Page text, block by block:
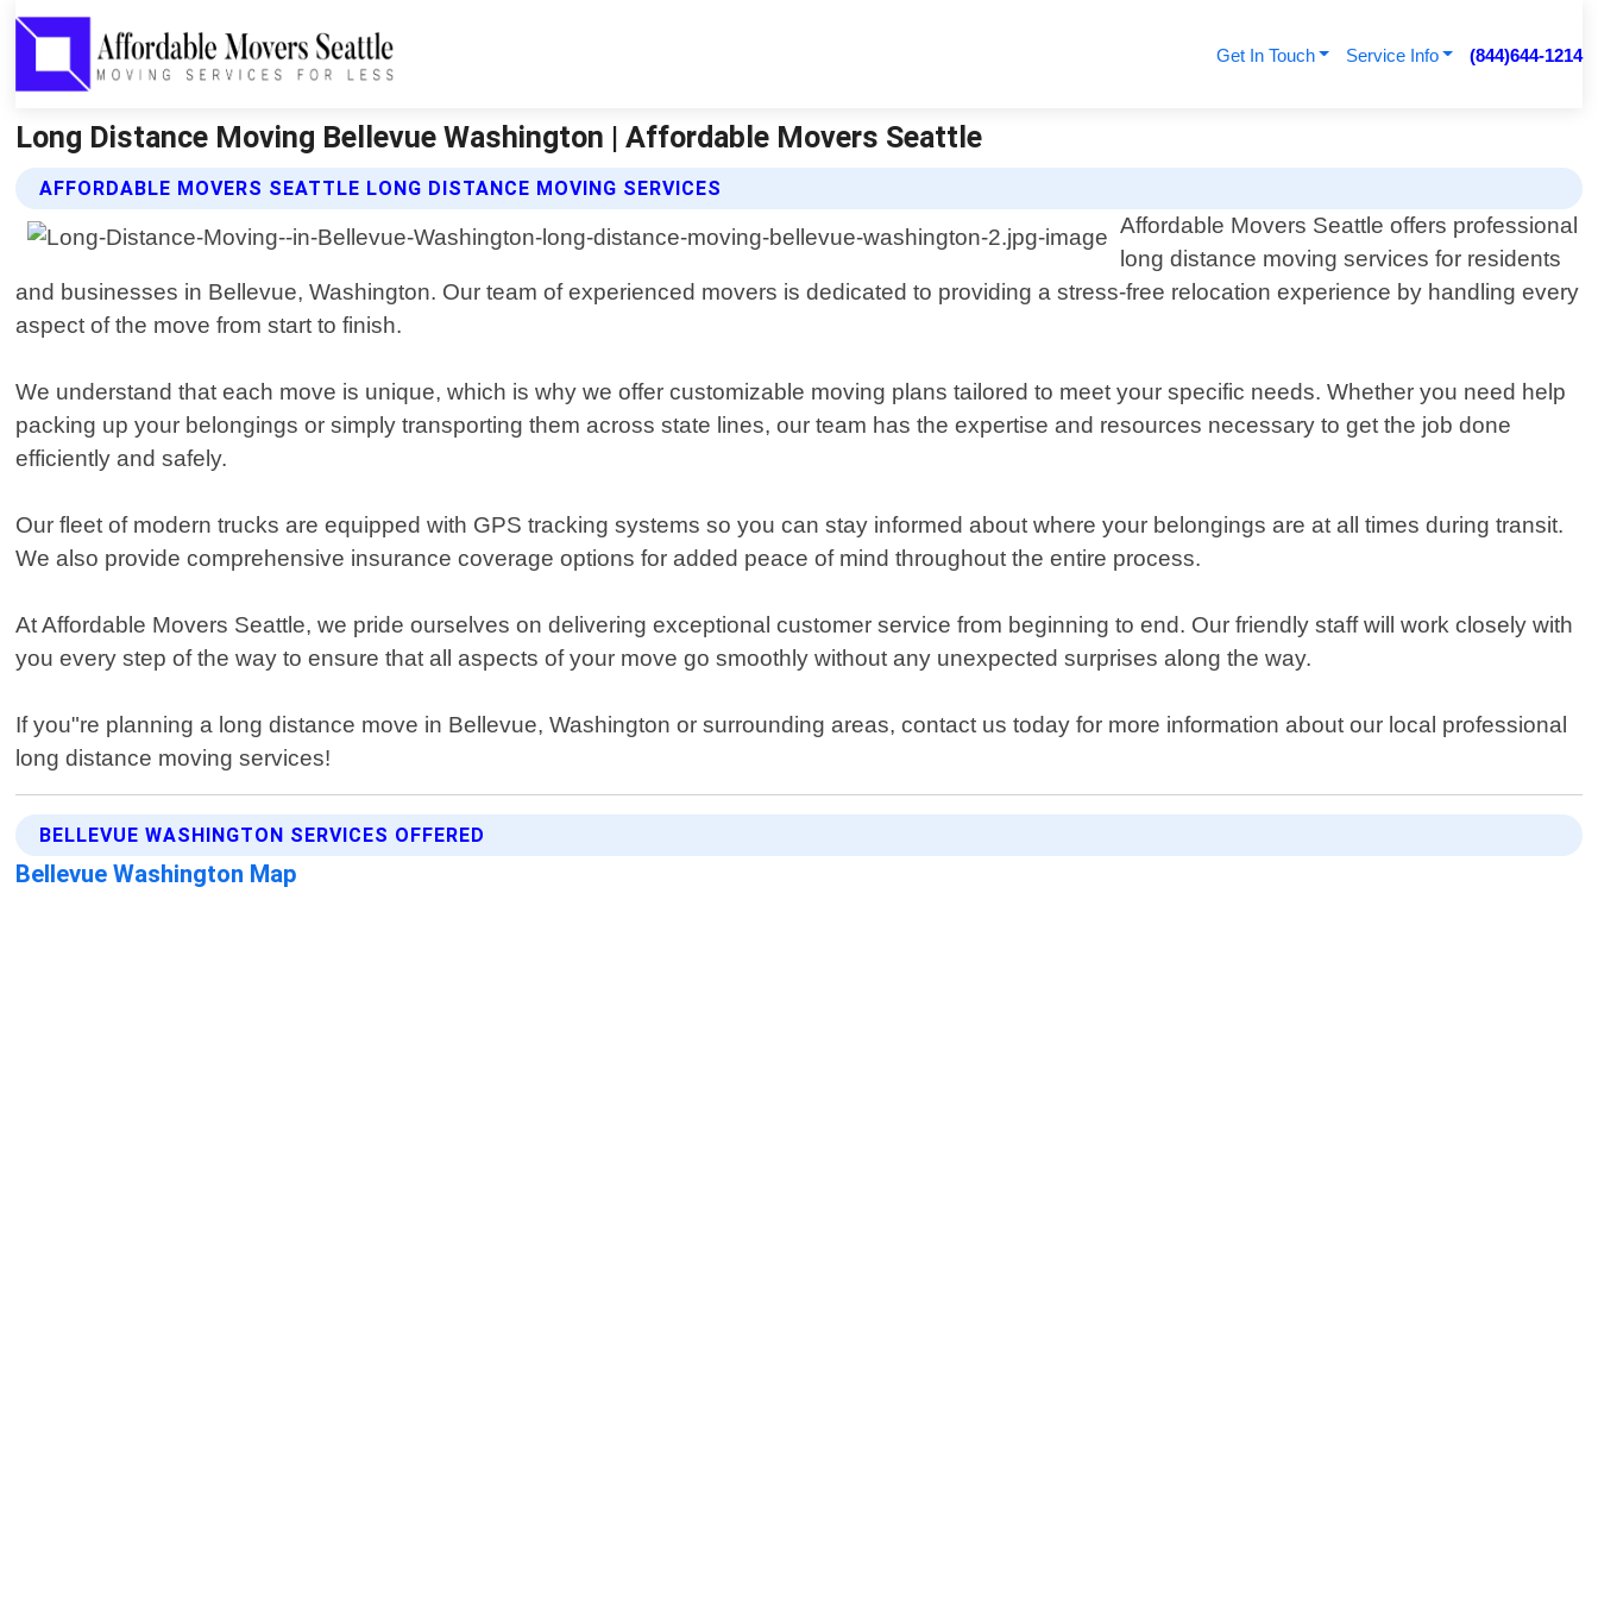
Get In Touch Service Info (844)644-1214
Long Distance Moving Bellevue Washington | Affordable Movers Seattle
AFFORDABLE MOVERS SEATTLE LONG DISTANCE MOVING SERVICES
Affordable Movers Seattle offers professional
long distance moving services for residents
and businesses in Bellevue, Washington. Our team of experienced movers is dedicated to providing a stress-free relocation experience by handling every
aspect of the move from start to finish.
We understand that each move is unique, which is why we offer customizable moving plans tailored to meet your specific needs. Whether you need help
packing up your belongings or simply transporting them across state lines, our team has the expertise and resources necessary to get the job done
efficiently and safely.
Our fleet of modern trucks are equipped with GPS tracking systems so you can stay informed about where your belongings are at all times during transit.
We also provide comprehensive insurance coverage options for added peace of mind throughout the entire process.
At Affordable Movers Seattle, we pride ourselves on delivering exceptional customer service from beginning to end. Our friendly staff will work closely with
you every step of the way to ensure that all aspects of your move go smoothly without any unexpected surprises along the way.
If you"re planning a long distance move in Bellevue, Washington or surrounding areas, contact us today for more information about our local professional
long distance moving services!
BELLEVUE WASHINGTON SERVICES OFFERED
Bellevue Washington Map